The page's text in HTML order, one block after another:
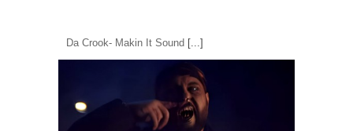
Da Crook- Makin It Sound [...]